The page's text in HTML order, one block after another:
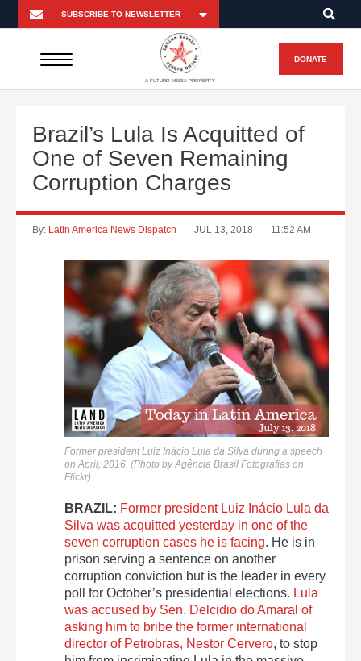
A FUTURO MEDIA PROPERTY
DONATE
Brazil’s Lula Is Acquitted of
One of Seven Remaining
Corruption Charges
By: Latin America News Dispatch JUL 13, 2018 11:52 AM
Former president Luiz Inácio Lula da Silva during a speech
on April, 2016. (Photo by Agência Brasil Fotografias on
Flickr)
BRAZIL: Former president Luiz Inácio Lula da
Silva was acquitted yesterday in one of the
seven corruption cases he is facing. He is in
prison serving a sentence on another
corruption conviction but is the leader in every
poll for October’s presidential elections. Lula
was accused by Sen. Delcidio do Amaral of
asking him to bribe the former international
director of Petrobras, Nestor Cervero, to stop